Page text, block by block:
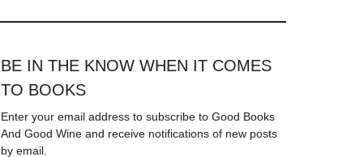
BE IN THE KNOW WHEN IT COMES
TO BOOKS
Enter your email address to subscribe to Good Books
And Good Wine and receive notifications of new posts
by email.